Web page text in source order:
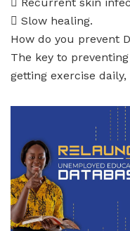
 Recurrent skin
 Slow healing.
How do you prevent
The key to
getting exercise